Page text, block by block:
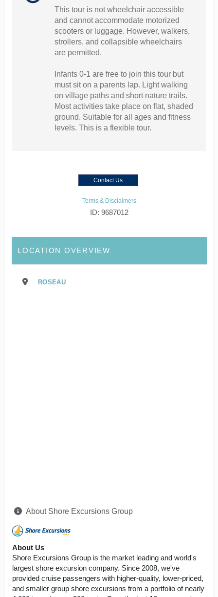
This tour is not wheelchair accessible
and cannot accommodate motorized
scooters or luggage. However, walkers,
strollers, and collapsible wheelchairs
are permitted.
Infants 0-1 are free to join this tour but
must sit on a parents lap. Light walking
on village paths and short nature trails.
Most activities take place on flat, shaded
ground. Suitable for all ages and fitness
levels. This is a flexible tour.
Contact Us
Terms & Disclaimers
ID: 9687012
LOCATION OVERVIEW
ROSEAU
About Shore Excursions Group
About Us
Shore Excursions Group is the market leading and world's
largest shore excursion company. Since 2008, we've
provided cruise passengers with higher-quality, lower-priced,
and smaller group shore excursions from a portfolio of nearly